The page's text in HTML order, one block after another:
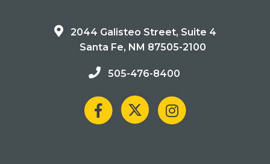
2044 Galisteo Street, Suite 4
Santa Fe, NM 87505-2100
505-476-8400